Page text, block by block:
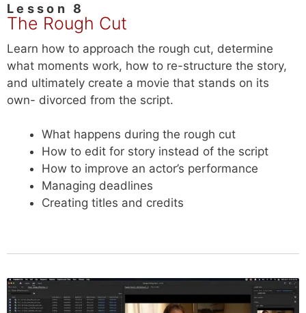
Lesson 8
The Rough Cut
Learn how to approach the rough cut, determine
what moments work, how to re-structure the story,
and ultimately create a movie that stands on its
own- divorced from the script.
What happens during the rough cut
How to edit for story instead of the script
How to improve an actor’s performance
Managing deadlines
Creating titles and credits